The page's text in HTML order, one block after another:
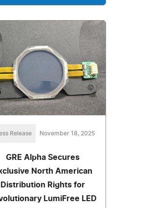
Release November 18, 2025
GRE Alpha Secures
North American
Distribution Rights for
LumiFree LED